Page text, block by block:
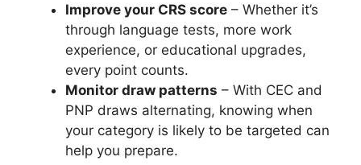
Improve your CRS score – Whether it’s
through language tests, more work
experience, or educational upgrades,
every point counts.
Monitor draw patterns – With CEC and
PNP draws alternating, knowing when
your category is likely to be targeted can
help you prepare.